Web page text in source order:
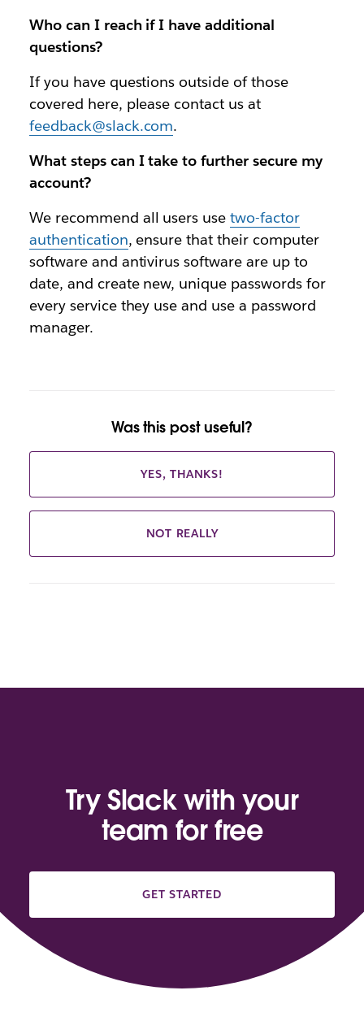
Who can I reach if I have additional
questions?
If you have questions outside of those
covered here, please contact us at
feedback@slack.com.
What steps can I take to further secure my
account?
We recommend all users usetwo-factor
authentication, ensure that their computer
software and antivirus software are up to
date, and create new, unique passwords for
every service they use and use a password
manager.
Was this post useful?
YES, THANKS!
NOT REALLY
Try Slack with your
team for free
GET STARTED